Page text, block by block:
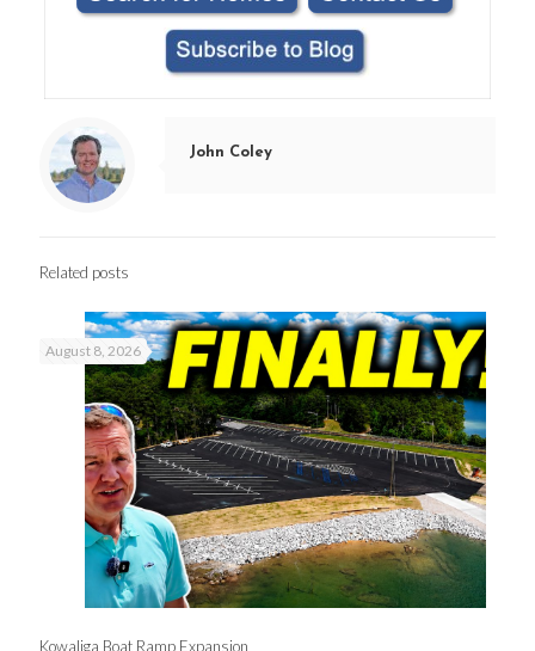
John Coley
Related posts
August 8, 2026
Kowaliga Boat Ramp Expansion